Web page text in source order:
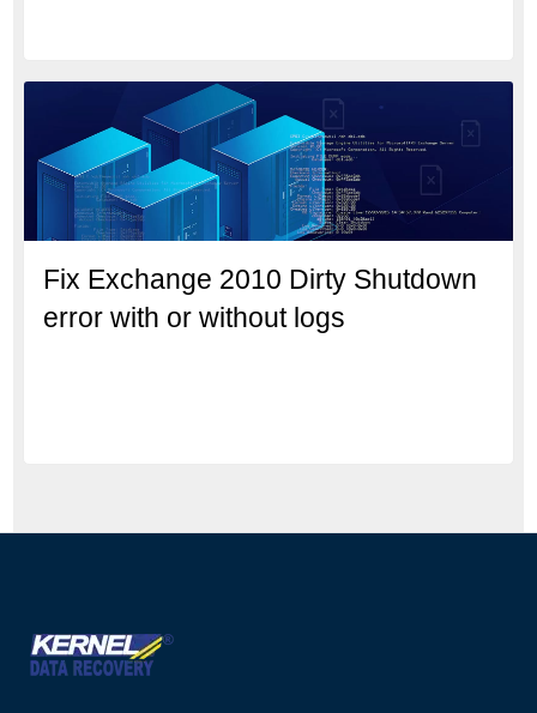
Fix Exchange 2010 Dirty Shutdown
error with or without logs